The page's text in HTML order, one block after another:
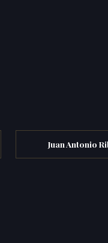
Juan Antonio